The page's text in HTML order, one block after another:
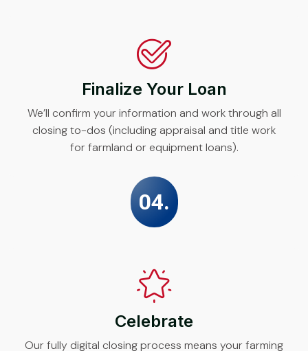
Finalize Your Loan
We’ll confirm your information and work through all
closing to-dos (including appraisal and title work
for farmland or equipment loans).
04.
Celebrate
Our fully digital closing process means your farming